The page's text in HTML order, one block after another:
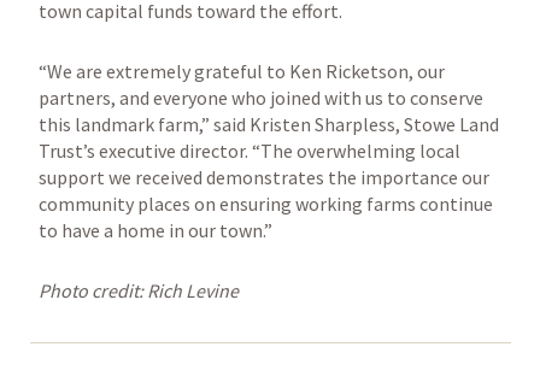
town capital funds toward the effort.
“We are extremely grateful to Ken Ricketson, our
partners, and everyone who joined with us to conserve
this landmark farm,” said Kristen Sharpless, Stowe Land
Trust’s executive director. “The overwhelming local
support we received demonstrates the importance our
community places on ensuring working farms continue
to have a home in our town.”
Photo credit: Rich Levine